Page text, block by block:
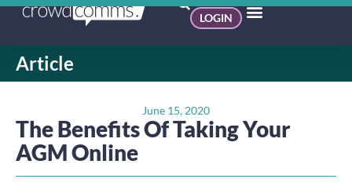
LOGIN
Article
June 15, 2020
The Benefits Of Taking Your
AGM Online